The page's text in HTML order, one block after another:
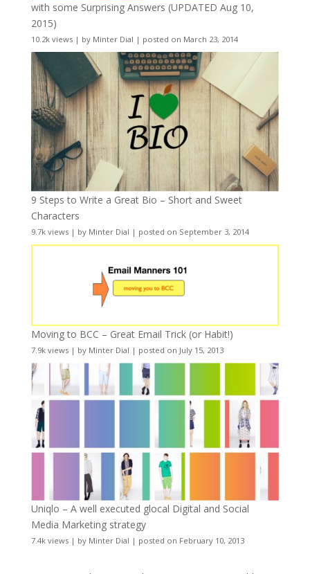
with some Surprising Answers (UPDATED Aug 10,
2015)
10.2k views| by Minter Dial | posted on March 23, 2014
9 Steps to Write a Great Bio – Short and Sweet
Characters
9.7k views| by Minter Dial | posted on September 3, 2014
Moving to BCC – Great Email Trick (or Habit!)
7.9k views| by Minter Dial | posted on July 15, 2013
Uniqlo – A well executed glocal Digital and Social
Media Marketing strategy
7.4k views| by Minter Dial | posted on February 10, 2013